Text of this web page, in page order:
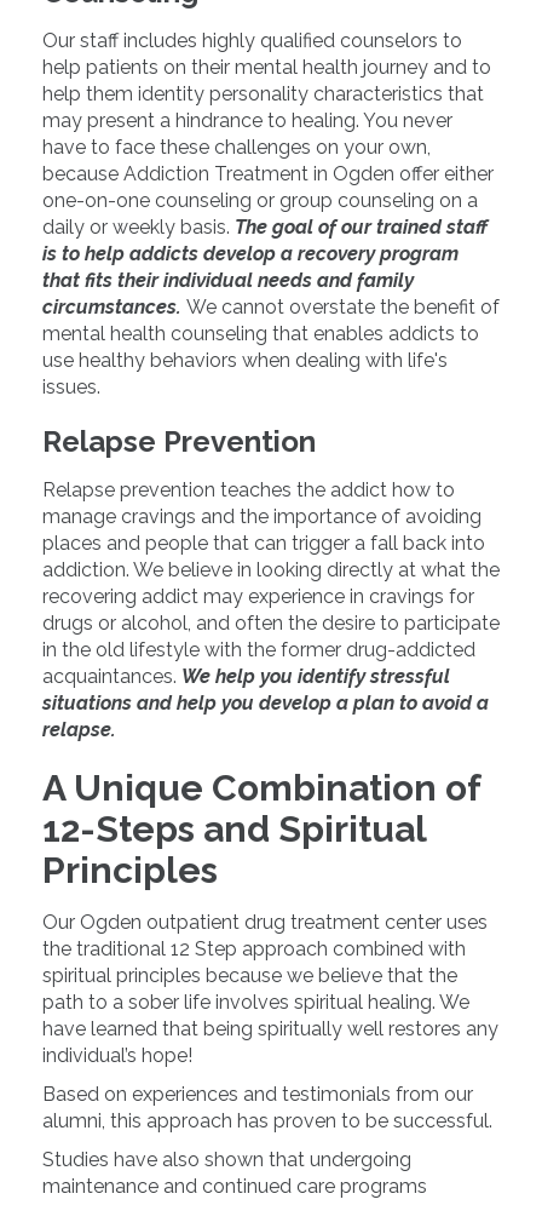
Our staff includes highly qualified counselors to
help patients on their mental health journey and to
help them identity personality characteristics that
may present a hindrance to healing. You never
have to face these challenges on your own,
because Addiction Treatment in Ogden offer either
one-on-one counseling or group counseling on a
daily or weekly basis. The goal of our trained staff
is to help addicts develop a recovery program
that fits their individual needs and family
circumstances. We cannot overstate the benefit of
mental health counseling that enables addicts to
use healthy behaviors when dealing with life's
issues.
Relapse Prevention
Relapse prevention teaches the addict how to
manage cravings and the importance of avoiding
places and people that can trigger a fall back into
addiction. We believe in looking directly at what the
recovering addict may experience in cravings for
drugs or alcohol, and often the desire to participate
in the old lifestyle with the former drug-addicted
acquaintances. We help you identify stressful
situations and help you develop a plan to avoid a
relapse.
A Unique Combination of
12-Steps and Spiritual
Principles
Our Ogden outpatient drug treatment center uses
the traditional 12 Step approach combined with
spiritual principles because we believe that the
path to a sober life involves spiritual healing. We
have learned that being spiritually well restores any
individual’s hope!
Based on experiences and testimonials from our
alumni, this approach has proven to be successful.
Studies have also shown that undergoing
maintenance and continued care programs